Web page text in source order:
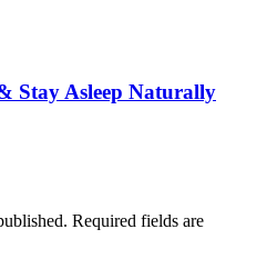
Stay Asleep Naturally
Required fields are